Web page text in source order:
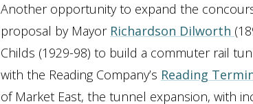
Another opportunity to expand the
proposal by Mayor Richardson Dilworth
Childs (1929-98) to build a commuter rail
with the Reading Company’s Reading
of Market East, the tunnel expansion, with